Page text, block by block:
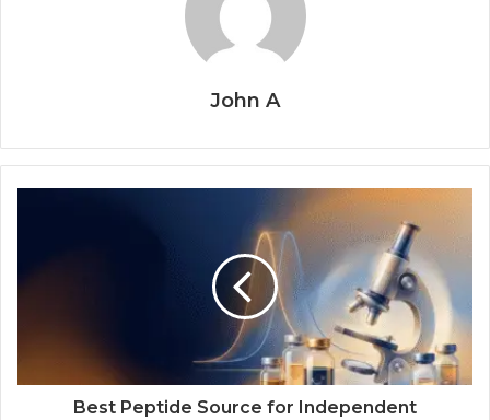
John A
Best Peptide Source for Independent